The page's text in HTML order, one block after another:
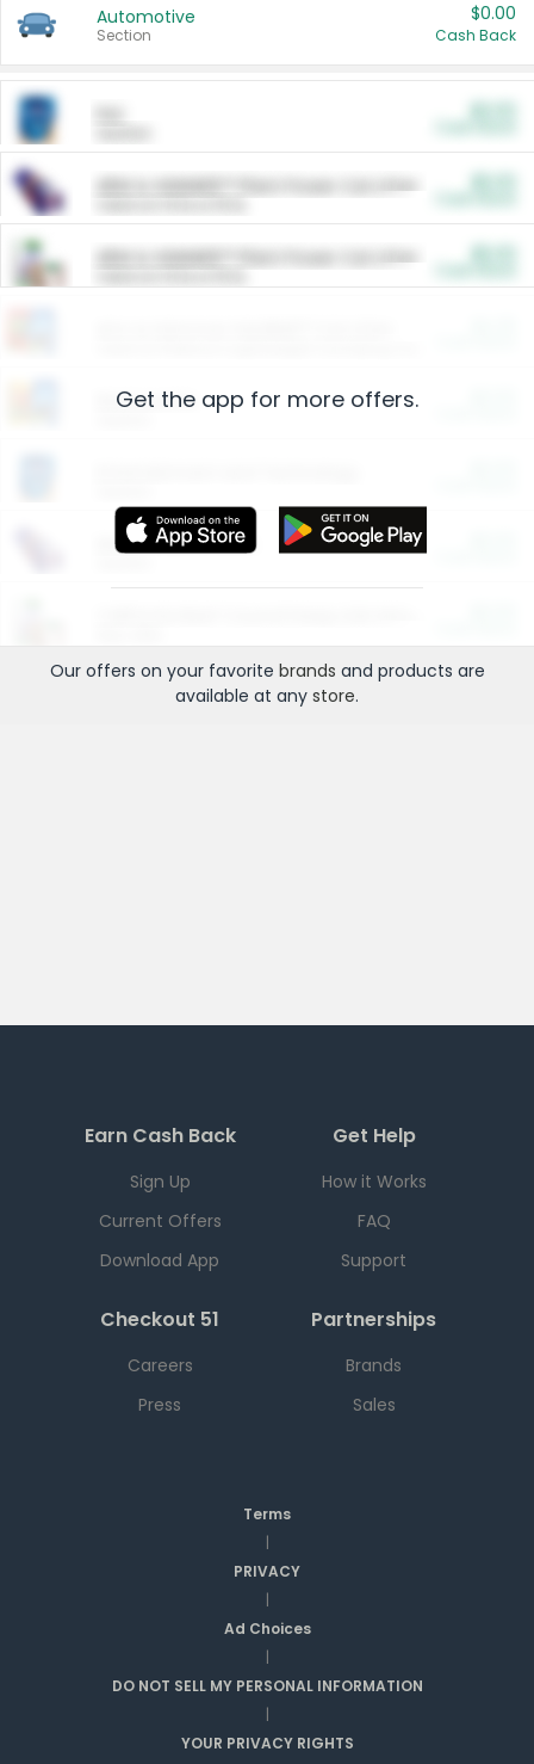
Automotive
Section
$0.00
Cash Back
ARM & HAMMER™ Plant Power Cat Litter
ARM & HAMMER™ Plant Power Cat Litter
Restaurants
More Ways to Save
Get the app for more offers.
Our offers on your favorite brands and products are
available at any store.
Earn Cash Back
Sign Up
Current Offers
Download App
Get Help
How it Works
FAQ
Support
Checkout 51
Careers
Press
Partnerships
Brands
Sales
Terms
|
PRIVACY
|
Ad Choices
|
DO NOT SELL MY PERSONAL INFORMATION
|
YOUR PRIVACY RIGHTS